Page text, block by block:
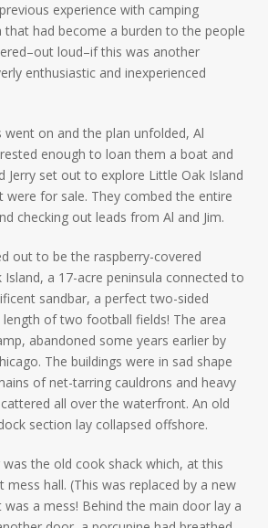
experience with camping
had become a burden to the people
loud–if this was another
enthusiastic and inexperienced
on and the plan unfolded, Al
enough to loan them a boat and
Jerry set out to explore Little Oak Island
were for sale. They combed the entire
checking out leads from Al and Jim.
out to be the raspberry-covered
a 17-acre peninsula connected to
sandbar, a perfect two-sided
of two football fields! The area
abandoned some years earlier by
The buildings were in sad shape
of net-tarring cauldrons and heavy
all over the waterfront. An old
section lay collapsed offshore.
was the old cook shack which, at this
mess hall. (This was replaced by a new
was a mess! Behind the main door lay a